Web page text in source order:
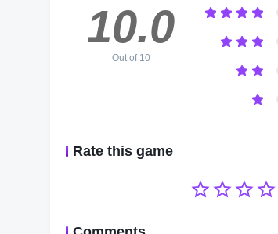
10.0
Out of 10
Rate this game



